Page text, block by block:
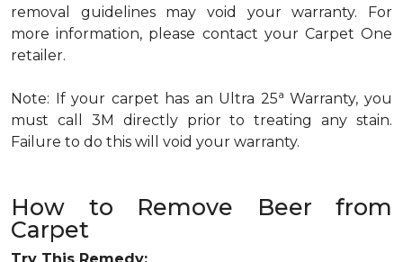
removal guidelines may void your warranty. For
more information, please contact your Carpet One
retailer.
Note: If your carpet has an Ultra 25a Warranty, you
must call 3M directly prior to treating any stain.
Failure to do this will void your warranty.
How to Remove Beer from
Carpet